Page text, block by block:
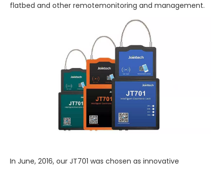
flatbed and other remotemonitoring and management.
In June, 2016, our JT701 was chosen as innovative